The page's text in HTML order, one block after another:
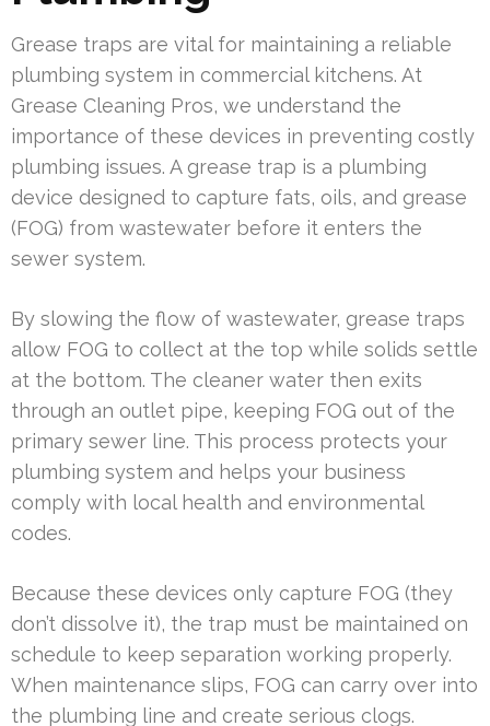
Grease traps are vital for maintaining a reliable
plumbing system in commercial kitchens. At
Grease Cleaning Pros, we understand the
importance of these devices in preventing costly
plumbing issues. A grease trap is a plumbing
device designed to capture fats, oils, and grease
(FOG) from wastewater before it enters the
sewer system.
By slowing the flow of wastewater, grease traps
allow FOG to collect at the top while solids settle
at the bottom. The cleaner water then exits
through an outlet pipe, keeping FOG out of the
primary sewer line. This process protects your
plumbing system and helps your business
comply with local health and environmental
codes.
Because these devices only capture FOG (they
don’t dissolve it), the trap must be maintained on
schedule to keep separation working properly.
When maintenance slips, FOG can carry over into
the plumbing line and create serious clogs.